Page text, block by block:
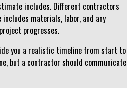
includes. Different contractors
materials, labor, and any
progresses.
you a realistic timeline from start to
but a contractor should communicate